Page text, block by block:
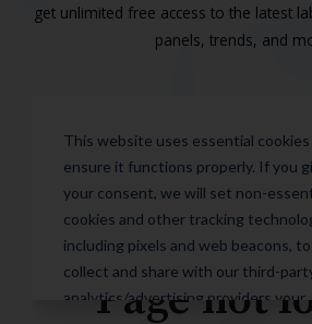
get unlimited free access to the latest
panels, trends, and